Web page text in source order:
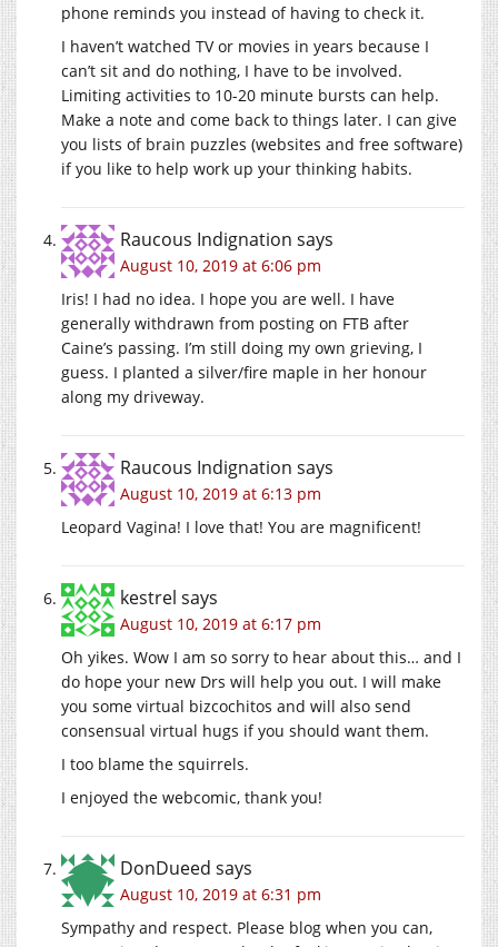
phone reminds you instead of having to check it.
I haven’t watched TV or movies in years because I
can’t sit and do nothing, I have to be involved.
Limiting activities to 10-20 minute bursts can help.
Make a note and come back to things later. I can give
you lists of brain puzzles (websites and free software)
if you like to help work up your thinking habits.
Raucous Indignation says
August 10, 2019 at 6:06 pm
Iris! I had no idea. I hope you are well. I have
generally withdrawn from posting on FTB after
Caine’s passing. I’m still doing my own grieving, I
guess. I planted a silver/fire maple in her honour
along my driveway.
Raucous Indignation says
August 10, 2019 at 6:13 pm
Leopard Vagina! I love that! You are magnificent!
kestrel says
August 10, 2019 at 6:17 pm
Oh yikes. Wow I am so sorry to hear about this… and I
do hope your new Drs will help you out. I will make
you some virtual bizcochitos and will also send
consensual virtual hugs if you should want them.
I too blame the squirrels.
I enjoyed the webcomic, thank you!
DonDueed says
August 10, 2019 at 6:31 pm
Sympathy and respect. Please blog when you can,